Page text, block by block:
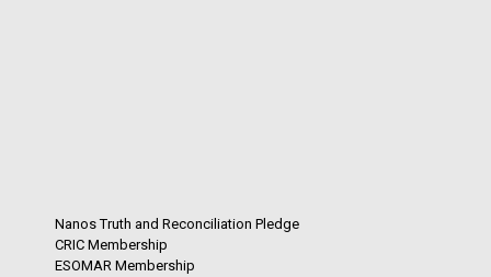
Nanos Truth and Reconciliation Pledge
CRIC Membership
ESOMAR Membership